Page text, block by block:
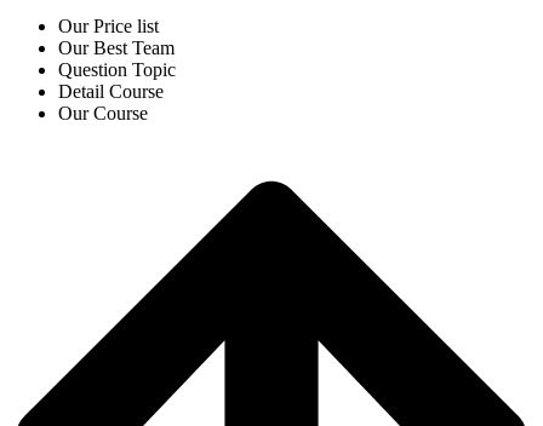
Our Price list
Our Best Team
Question Topic
Detail Course
Our Course